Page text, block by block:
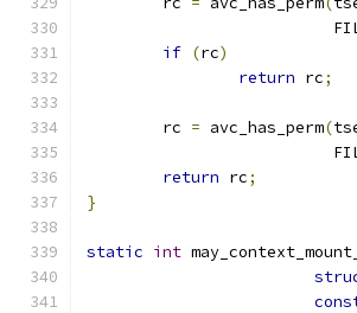
if (rc)
return rc;
	rc
= avc_has_perm(
return rc;
}
static int